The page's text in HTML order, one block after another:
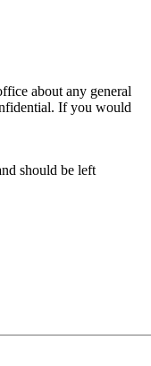
about any general
If you would
should be left